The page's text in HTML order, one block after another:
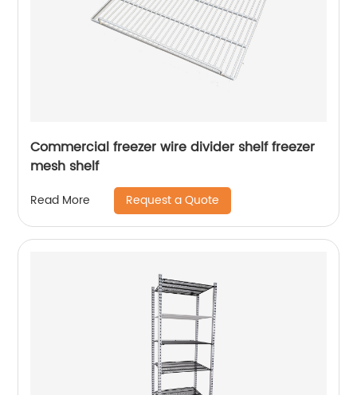
Commercial freezer wire divider shelf freezer
mesh shelf
Read More Request a Quote